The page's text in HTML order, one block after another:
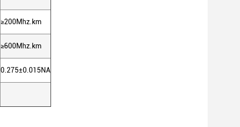
≥200Mhz.km
≥600Mhz.km
0.275±0.015NA